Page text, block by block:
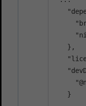
   },
   }